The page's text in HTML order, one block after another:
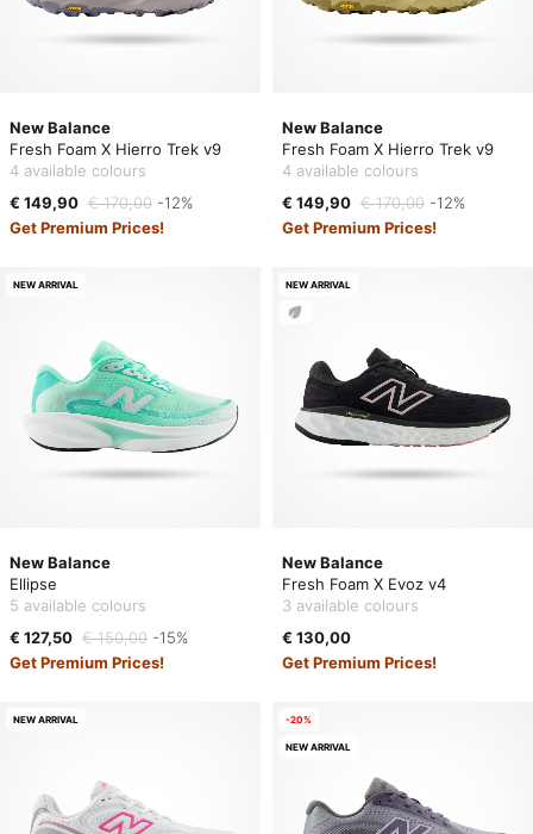
New Balance
Fresh Foam X Hierro Trek v9
4 available colours
€ 149,90 € 170,00 -12%
Get Premium Prices!
New Balance
Fresh Foam X Hierro Trek v9
4 available colours
€ 149,90 € 170,00 -12%
Get Premium Prices!
New Balance
Ellipse
5 available colours
€ 127,50 € 150,00 -15%
Get Premium Prices!
NEW ARRIVAL
New Balance
Fresh Foam X Evoz v4
3 available colours
€ 130,00
Get Premium Prices!
NEW ARRIVAL
NEW ARRIVAL -20%
NEW ARRIVAL